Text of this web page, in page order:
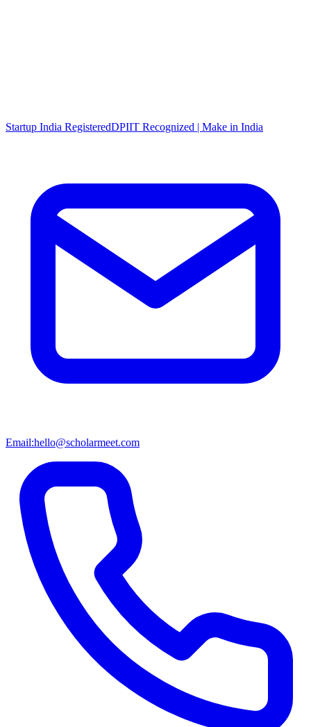
Startup India RegisteredDPIIT Recognized | Make in India
Email:hello@scholarmeet.com